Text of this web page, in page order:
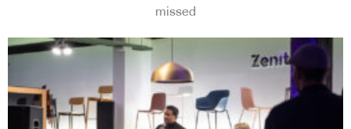
missed